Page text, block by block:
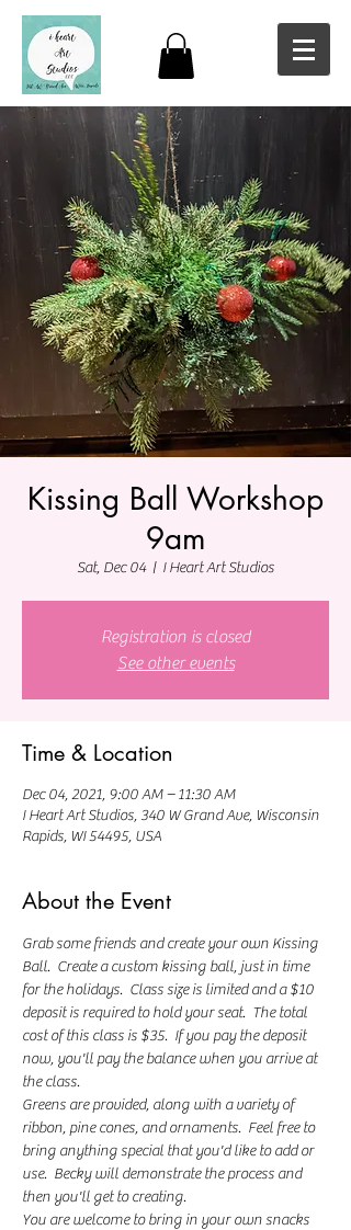
Kissing Ball Workshop
9am
Sat, Dec 04
  |
I Heart Art Studios
Registration is closed
See other events
Time & Location
Dec 04, 2021, 9:00 AM – 11:30 AM
I Heart Art Studios, 340 W Grand Ave, Wisconsin
Rapids, WI 54495, USA
About the Event
Grab some friends and create your own Kissing
Ball.  Create a custom kissing ball, just in time
for the holidays.  Class size is limited and a $10
deposit is required to hold your seat.  The total
cost of this class is $35.  If you pay the deposit
now, you'll pay the balance when you arrive at
the class.
Greens are provided, along with a variety of
ribbon, pine cones, and ornaments.  Feel free to
bring anything special that you'd like to add or
use.  Becky will demonstrate the process and
then you'll get to creating.
You are welcome to bring in your own snacks